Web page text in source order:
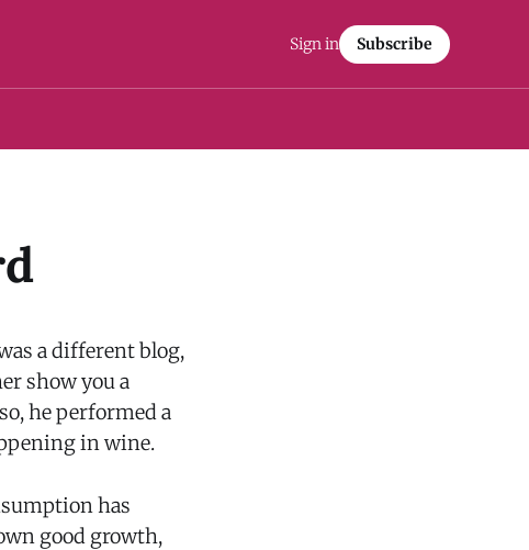
Sign in Subscribe
a different blog,
show you a
he performed a
in wine.
has
good growth,